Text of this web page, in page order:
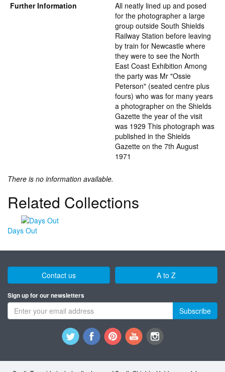
Further Information
All neatly lined up and posed
for the photographer a large
group outside South Shields
Railway Station before leaving
by train for Newcastle where
they were to see the North
East Coast Exhibition Among
the party was Mr "Ossie
Peterson" (seated centre plus
fours) who was for many years
a photographer on the Shields
Gazette the year of the visit
was 1929 This photograph was
published in the Shields
Gazette on the 7th August
1971
There is no information available.
Related Collections
Days Out
Contact us A to Z
Sign up for our newsletters
Subscribe